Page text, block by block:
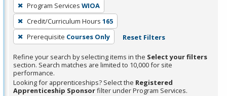
filter,
press
Enter
or
Spacebar.
Program Services WIOA
Credit/Curriculum Hours 165
Prerequisite Courses Only Reset Filters
Refine your search by selecting items in the Select your filters
section. Search matches are limited to 10,000 for site
performance.
Looking for apprenticeships? Select the Registered
Apprenticeship Sponsorfilter under Program Services.